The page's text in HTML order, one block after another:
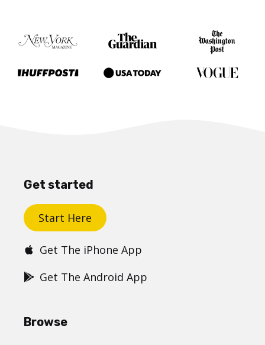
Get started
Start Here
Get The iPhone App
Get The Android App
Browse